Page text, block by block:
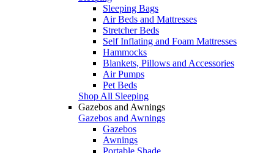
Sleeping Bags
Air Beds and Mattresses
Stretcher Beds
Self Inflating and Foam Mattresses
Hammocks
Blankets, Pillows and Accessories
Air Pumps
Pet Beds
Shop All Sleeping
Gazebos and Awnings
Gazebos and Awnings
Gazebos
Awnings
Portable Shade